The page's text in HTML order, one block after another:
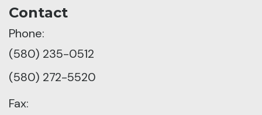
Contact
Phone:
(580) 235-0512
(580) 272-5520
Fax: